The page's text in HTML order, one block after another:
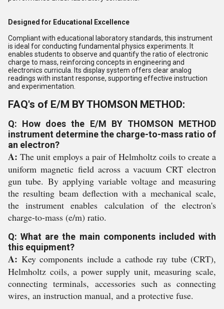
Designed for Educational Excellence
Compliant with educational laboratory standards, this instrument
is ideal for conducting fundamental physics experiments. It
enables students to observe and quantify the ratio of electronic
charge to mass, reinforcing concepts in engineering and
electronics curricula. Its display system offers clear analog
readings with instant response, supporting effective instruction
and experimentation.
FAQ's of E/M BY THOMSON METHOD:
Q: How does the E/M BY THOMSON METHOD
instrument determine the charge-to-mass ratio of
an electron?
A: The unit employs a pair of Helmholtz coils to create a
uniform magnetic field across a vacuum CRT electron
gun tube. By applying variable voltage and measuring
the resulting beam deflection with a mechanical scale,
the instrument enables calculation of the electron's
charge-to-mass (e/m) ratio.
Q: What are the main components included with
this equipment?
A: Key components include a cathode ray tube (CRT),
Helmholtz coils, a power supply unit, measuring scale,
connecting terminals, accessories such as connecting
wires, an instruction manual, and a protective fuse.